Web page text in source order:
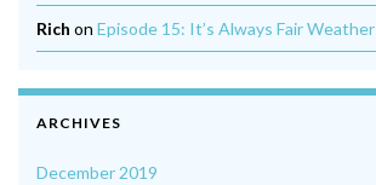
Rich on Episode 15: It’s Always Fair Weather
ARCHIVES
December 2019